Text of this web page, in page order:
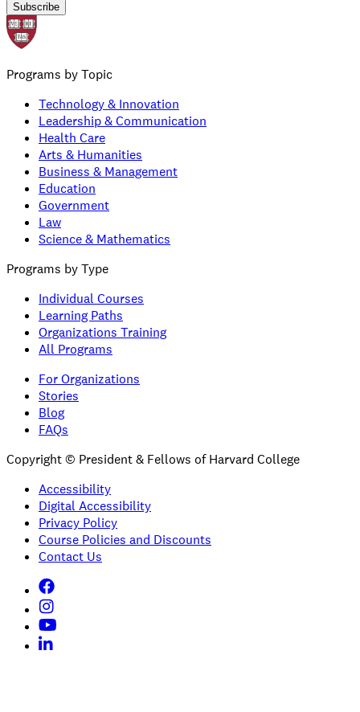
Subscribe
Programs by Topic
Technology & Innovation
Leadership & Communication
Health Care
Arts & Humanities
Business & Management
Education
Government
Law
Science & Mathematics
Programs by Type
Individual Courses
Learning Paths
Organizations Training
All Programs
For Organizations
Stories
Blog
FAQs
Copyright © President & Fellows of Harvard College
Accessibility
Digital Accessibility
Privacy Policy
Course Policies and Discounts
Contact Us